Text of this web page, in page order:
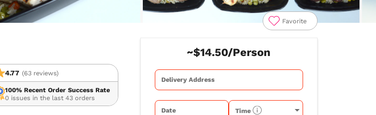
Favorite
4.77 (63 reviews)
100% Recent Order Success Rate
0 issues in the last 43 orders
~$14.50/Person
Delivery Address
Date Time